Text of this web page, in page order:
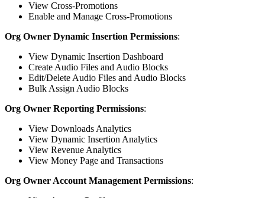
View Cross-Promotions
Enable and Manage Cross-Promotions
Org Owner Dynamic Insertion Permissions:
View Dynamic Insertion Dashboard
Create Audio Files and Audio Blocks
Edit/Delete Audio Files and Audio Blocks
Bulk Assign Audio Blocks
Org Owner Reporting Permissions:
View Downloads Analytics
View Dynamic Insertion Analytics
View Revenue Analytics
View Money Page and Transactions
Org Owner Account Management Permissions: